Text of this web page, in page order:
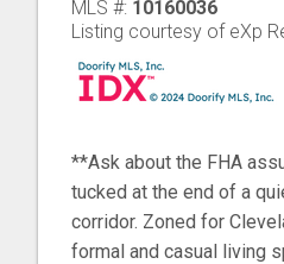
MLS #: 10160036
Listing courtesy of eXp
**Ask about the FHA
tucked at the end of a
corridor. Zoned for
formal and casual living